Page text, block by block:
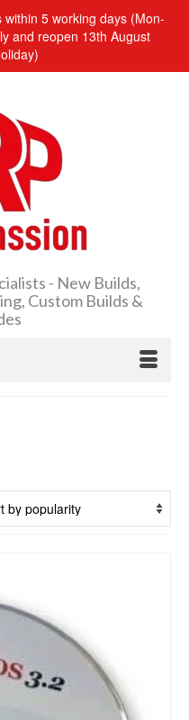
5 working days (Mon-
and reopen 13th August
- New Builds,
Custom Builds &